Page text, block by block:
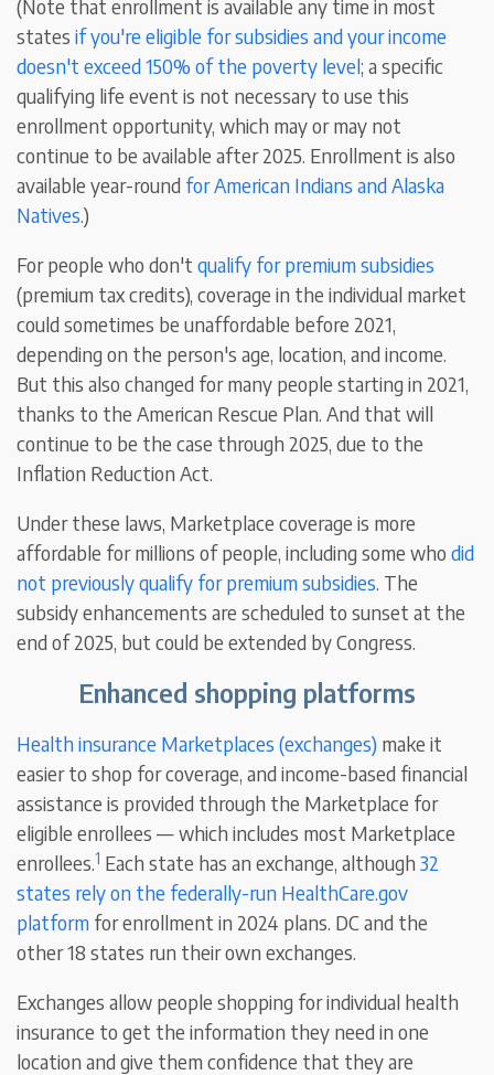
(Note that enrollment is available any time in most
statesif you're eligible for subsidies and your income
doesn't exceed 150% of the poverty level; a specific
qualifying life event is not necessary to use this
enrollment opportunity, which may or may not
continue to be available after 2025. Enrollment is also
available year-round for American Indians and Alaska
Natives.)
For people who don'tqualify for premium subsidies
(premium tax credits), coverage in the individual market
could sometimes be unaffordable before 2021,
depending on the person's age, location, and income.
But this also changed for many people starting in 2021,
thanks to the American Rescue Plan. And that will
continue to be the case through 2025, due to the
Inflation Reduction Act.
Under these laws, Marketplace coverage is more
affordable for millions of people, including some whodid
not previously qualify for premium subsidies. The
subsidy enhancements are scheduled to sunset at the
end of 2025, but could be extended by Congress.
Enhanced shopping platforms
Health insurance Marketplaces (exchanges) make it
easier to shop for coverage, and income-based financial
assistance is provided through the Marketplace for
eligible enrollees — which includes most Marketplace
enrollees.1 Each state has an exchange, although32
states rely on the federally-run HealthCare.gov
platform for enrollment in 2024 plans. DC and the
other 18 states run their own exchanges.
Exchanges allow people shopping for individual health
insurance to get the information they need in one
location and give them confidence that they are